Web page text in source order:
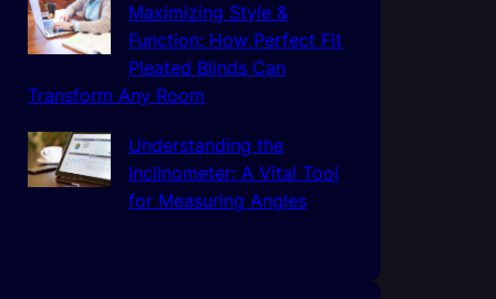
Maximizing Style &
Function: How Perfect Fit
Pleated Blinds Can
Transform Any Room
Understanding the
Inclinometer: A Vital Tool
for Measuring Angles